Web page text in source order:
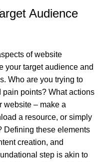
Audience
of website
your target audience and
Who are you trying to
pain points? What actions
website – make a
a resource, or simply
Defining these elements
creation, and
step is akin to